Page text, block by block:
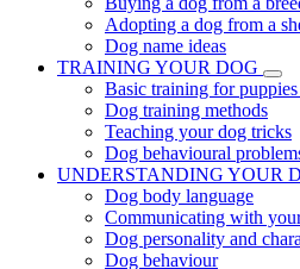
Adopting a dog from a
Dog name ideas
TRAINING YOUR DOG
Basic training for
Dog training methods
Teaching your dog tricks
Dog behavioural
UNDERSTANDING YOUR
Dog body language
Communicating with
Dog personality and
Dog behaviour